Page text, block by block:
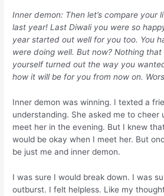
Inner demon: Then let’s compare your
last year! Last Diwali you were so
year started out well for you too. You
were doing well. But now? Nothing
yourself turned out the way you
how it will be for you from now on.
Inner demon was winning. I texted a
understanding. She asked me to cheer
meet her in the evening. But I knew
would be okay when I meet her. But
be just me and inner demon.
I was sure I would break down. I was
outburst. I felt helpless. Like my